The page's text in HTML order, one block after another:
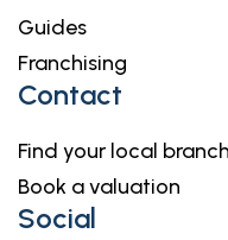
Guides
Franchising
Contact
Find your local branch
Book a valuation
Social